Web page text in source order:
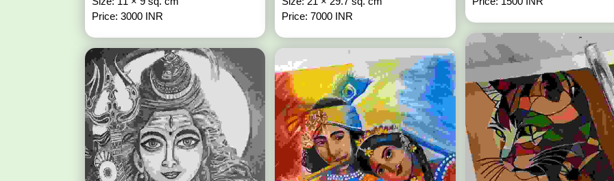
Price: 3000 INR
Price: 7000 INR